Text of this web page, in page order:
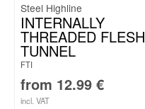
Steel Highline
INTERNALLY
THREADED FLESH
TUNNEL
FTI
from 12.99 €
incl. VAT